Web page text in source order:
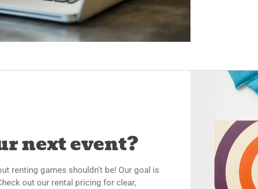
next event?
renting games shouldn't be! Our goal is
out our rental pricing for clear,